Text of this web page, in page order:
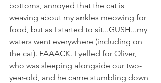
bottoms, annoyed that the cat is
weaving about my ankles meowing for
food, but as I started to sit...GUSH...my
waters went everywhere (including on
the cat). FAAACK. I yelled for Oliver,
who was sleeping alongside our two-
year-old, and he came stumbling down